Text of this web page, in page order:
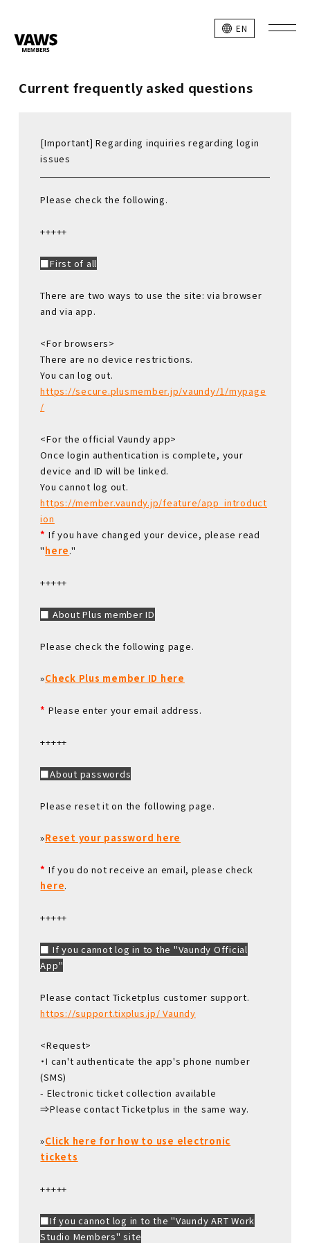
EN
Current frequently asked questions
[Important] Regarding inquiries regarding login
issues
Please check the following.
+++++
■First of all
There are two ways to use the site: via browser
and via app.
<For browsers>
There are no device restrictions.
You can log out.
https://secure.plusmember.jp/vaundy/1/mypage
/
<For the official Vaundy app>
Once login authentication is complete, your
device and ID will be linked.
You cannot log out.
https://member.vaundy.jp/feature/app_introduct
ion
* If you have changed your device, please read
"here."
+++++
■ About Plus member ID
Please check the following page.
»Check Plus member ID here
* Please enter your email address.
+++++
■About passwords
Please reset it on the following page.
»Reset your password here
* If you do not receive an email, please check
here.
+++++
■ If you cannot log in to the "Vaundy Official
App"
Please contact Ticketplus customer support.
https://support.tixplus.jp/ Vaundy
<Request>
・I can't authenticate the app's phone number
(SMS)
- Electronic ticket collection available
⇒Please contact Ticketplus in the same way.
»Click here for how to use electronic
tickets
+++++
■If you cannot log in to the "Vaundy ART Work
Studio Members" site